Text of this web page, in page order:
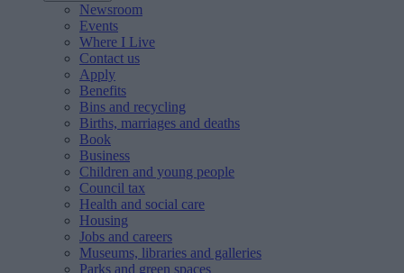
Newsroom
Events
Where I Live
Contact us
Apply
Benefits
Bins and recycling
Births, marriages and deaths
Book
Business
Children and young people
Council tax
Health and social care
Housing
Jobs and careers
Museums, libraries and galleries
Parks and green spaces